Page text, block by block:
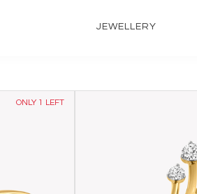
JEWELLERY
ONLY 1 LEFT